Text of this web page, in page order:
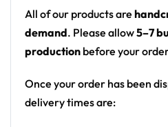
Colors: white base with
purple, green, yellow,
Motif: abstract
Print: all-over print, split
Cut: unisex hooded
All of our products are
demand. Please allow5–7
production before your
Once your order has been
delivery times are: